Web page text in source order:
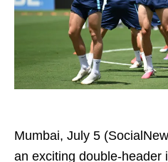
Mumbai, July 5
an exciting double-header